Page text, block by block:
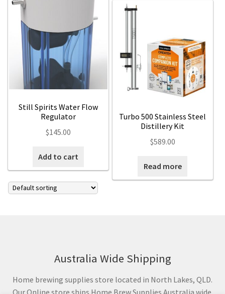
Still Spirits Water Flow
Regulator
$145.00
Add to cart
Turbo 500 Stainless Steel
Distillery Kit
$589.00
Read more
Australia Wide Shipping
Home brewing supplies store located in North Lakes, QLD.
Our Online store ships Home Brew Supplies Australia wide.